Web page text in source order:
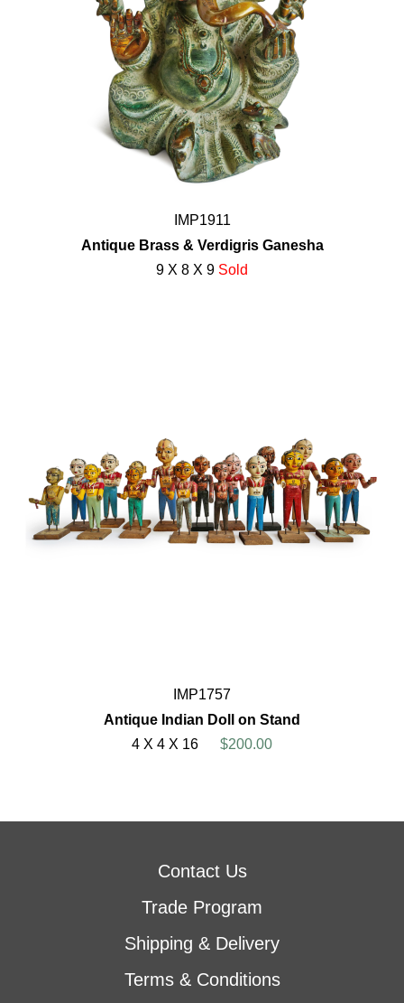
IMP1911
Antique Brass & Verdigris Ganesha
9 X 8 X 9 Sold
IMP1757
Antique Indian Doll on Stand
4 X 4 X 16
$200.00
Contact Us
Trade Program
Shipping & Delivery
Terms & Conditions